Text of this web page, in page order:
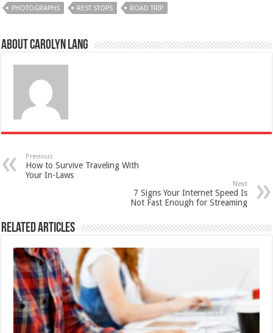
PHOTOGRAPHS
REST STOPS ROAD TRIP
About Carolyn Lang
Previous
How to Survive Traveling With
Your In-Laws
Next
7 Signs Your Internet Speed Is
Not Fast Enough for Streaming
Related Articles